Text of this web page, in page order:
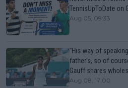
TennisUpToDate on
Aug 05, 09:33
"His way of
father's, so of
Gauff shares
Aug 08, 17:00